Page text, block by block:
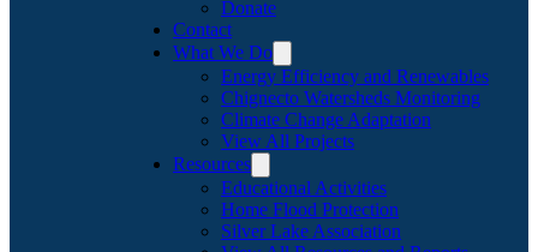
Donate
Contact
What We Do
Energy Efficiency and Renewables
Chignecto Watersheds Monitoring
Climate Change Adaptation
View All Projects
Resources
Educational Activities
Home Flood Protection
Silver Lake Association